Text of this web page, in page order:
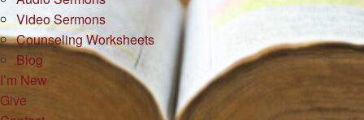
Video Sermons
Counseling Worksheets
Blog
I’m New
Give